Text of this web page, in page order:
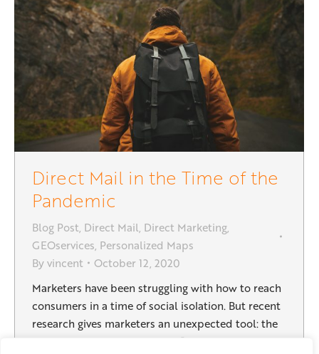
Direct Mail in the Time of the
Pandemic
Blog Post, Direct Mail, Direct Marketing,
GEOservices, Personalized Maps
Byvincent
October 12, 2020
Marketers have been struggling with how to reach
consumers in a time of social isolation. But recent
research gives marketers an unexpected tool: the
power of printed direct mail. Research done by